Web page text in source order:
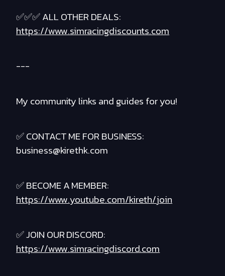
✅✅✅ ALL OTHER DEALS:
https://www.simracingdiscounts.com
---
My community links and guides for you!
✅ CONTACT ME FOR BUSINESS:
business@kirethk.com
✅ BECOME A MEMBER:
https://www.youtube.com/kireth/join
✅ JOIN OUR DISCORD:
https://www.simracingdiscord.com